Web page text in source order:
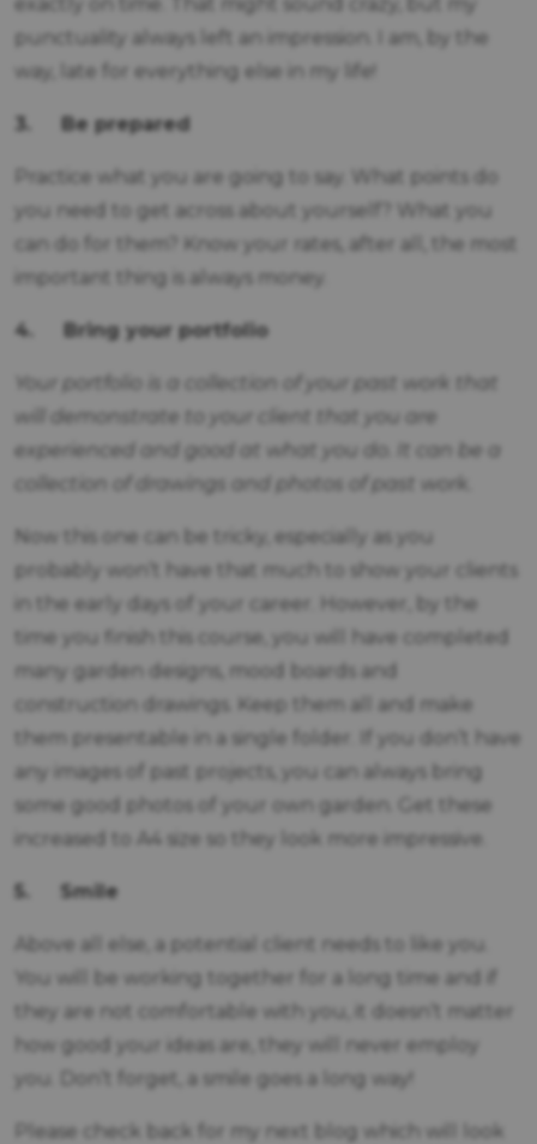
punctuality always left an impression. I am, by the
way, late for everything else in my life!
3. Be prepared
Practice what you are going to say. What points do
you need to get across about yourself? What you
can do for them? Know your rates, after all, the most
important thing is always money.
4. Bring your portfolio
Your portfolio is a collection of your past work that
will demonstrate to your client that you are
experienced and good at what you do. It can be a
collection of drawings and photos of past work.
Now this one can be tricky, especially as you
probably won’t have that much to show your clients
in the early days of your career. However, by the
time you finish this course, you will have completed
many garden designs, mood boards and
construction drawings. Keep them all and make
them presentable in a single folder. If you don’t have
any images of past projects, you can always bring
some good photos of your own garden. Get these
increased to A4 size so they look more impressive.
5. Smile
Above all else, a potential client needs to like you.
You will be working together for a long time and if
they are not comfortable with you, it doesn’t matter
how good your ideas are, they will never employ
you. Don’t forget, a smile goes a long way!
Please check back for my next blog which will look